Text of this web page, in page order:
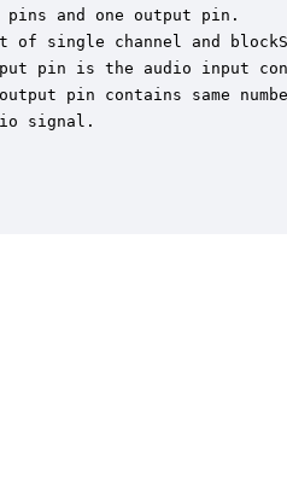
and one output pin.
single channel and
pin is the audio input
pin contains same
signal.